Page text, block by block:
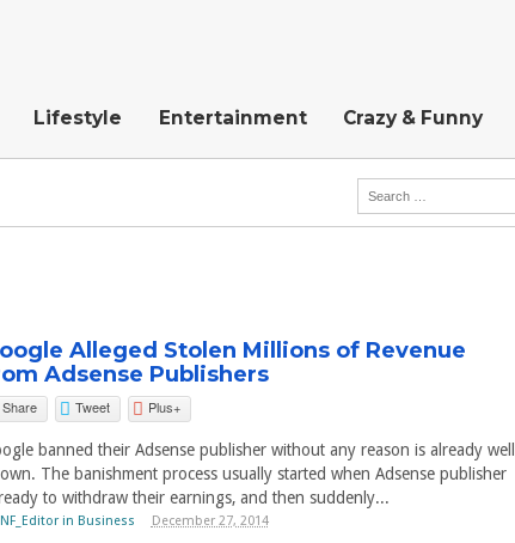
Lifestyle Entertainment Crazy & Funny
Alleged Stolen Millions of Revenue
Adsense Publishers
Share Tweet Plus+
banned their Adsense publisher without any reason is already well
The banishment process usually started when Adsense publisher
to withdraw their earnings, and then suddenly...
NF_Editor in Business December 27, 2014